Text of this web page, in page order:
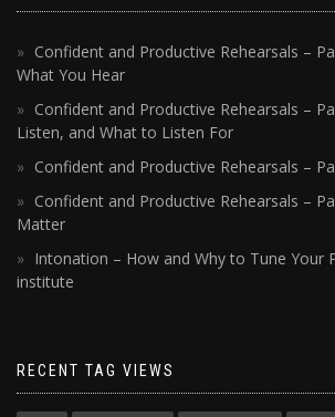
Confident and Productive Rehearsals –
What You Hear
Confident and Productive Rehearsals –
Listen, and What to Listen For
Confident and Productive Rehearsals –
Confident and Productive Rehearsals –
Matter
Intonation – How and Why to Tune Your
institute
RECENT TAG VIEWS